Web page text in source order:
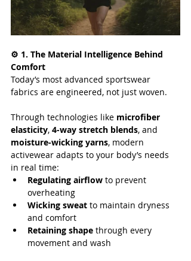
⚙️ 1. The Material Intelligence Behind
Comfort
Today’s most advanced sportswear
fabrics are engineered, not just woven.
Through technologies like microfiber
elasticity, 4-way stretch blends, and
moisture-wicking yarns, modern
activewear adapts to your body’s needs
in real time:
Regulating airflow to prevent
overheating
Wicking sweat to maintain dryness
and comfort
Retaining shape through every
movement and wash